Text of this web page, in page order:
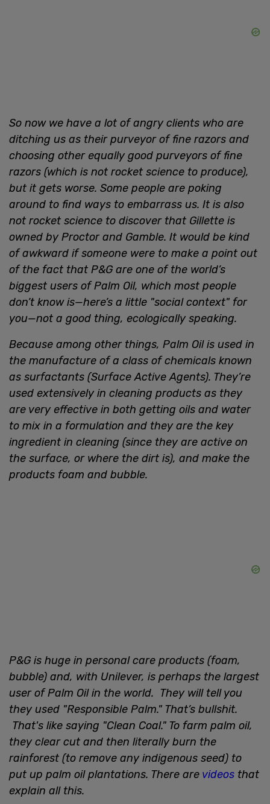
So now we have a lot of angry clients who are
ditching us as their purveyor of fine razors and
choosing other equally good purveyors of fine
razors (which is not rocket science to produce),
but it gets worse. Some people are poking
around to find ways to embarrass us. It is also
not rocket science to discover that Gillette is
owned by Proctor and Gamble. It would be kind
of awkward if someone were to make a point out
of the fact that P&G are one of the world’s
biggest users of Palm Oil, which most people
don’t know is—here’s a little "social context" for
you—not a good thing, ecologically speaking.
Because among other things, Palm Oil is used in
the manufacture of a class of chemicals known
as surfactants (Surface Active Agents). They’re
used extensively in cleaning products as they
are very effective in both getting oils and water
to mix in a formulation and they are the key
ingredient in cleaning (since they are active on
the surface, or where the dirt is), and make the
products foam and bubble.
P&G is huge in personal care products (foam,
bubble) and, with Unilever, is perhaps the largest
user of Palm Oil in the world. They will tell you
they used "Responsible Palm." That’s bullshit.
That's like saying "Clean Coal." To farm palm oil,
they clear cut and then literally burn the
rainforest (to remove any indigenous seed) to
put up palm oil plantations. There are videos that
explain all this.